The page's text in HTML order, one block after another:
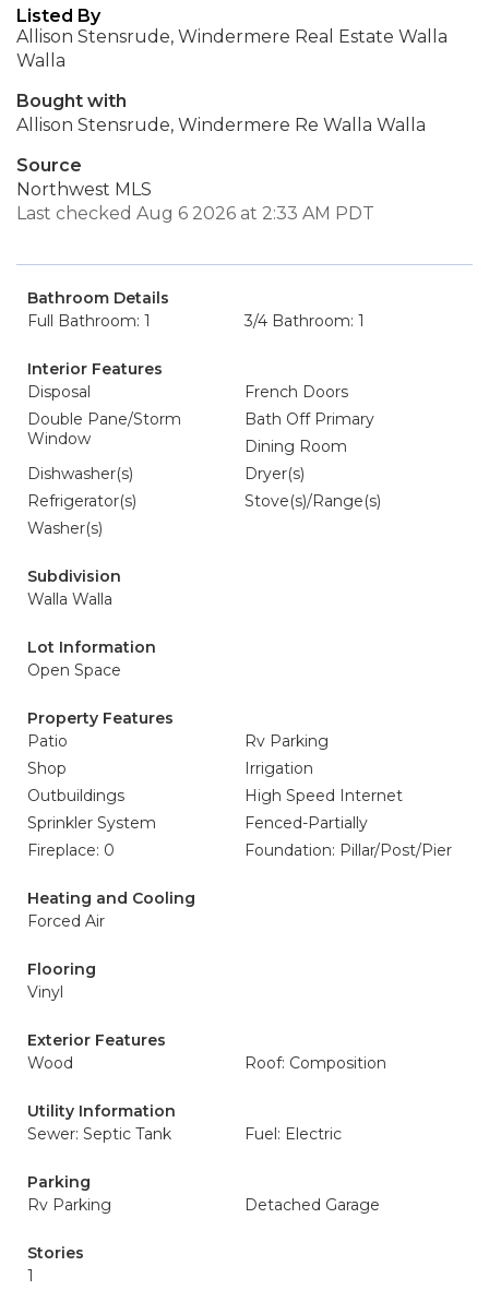
Listed By
Allison Stensrude, Windermere Real Estate Walla
Walla
Bought with
Allison Stensrude, Windermere Re Walla Walla
Source
Northwest MLS
Last checked Aug 6 2026 at 2:33 AM PDT
Bathroom Details
Full Bathroom: 1
3/4 Bathroom: 1
Interior Features
Disposal
French Doors
Double Pane/Storm
Window
Bath Off Primary
Dining Room
Dishwasher(s)
Dryer(s)
Refrigerator(s)
Stove(s)/Range(s)
Washer(s)
Subdivision
Walla Walla
Lot Information
Open Space
Property Features
Patio
Rv Parking
Shop
Irrigation
Outbuildings
High Speed Internet
Sprinkler System
Fenced-Partially
Fireplace: 0
Foundation: Pillar/Post/Pier
Heating and Cooling
Forced Air
Flooring
Vinyl
Exterior Features
Wood
Roof: Composition
Utility Information
Sewer: Septic Tank
Fuel: Electric
Parking
Rv Parking
Detached Garage
Stories
1